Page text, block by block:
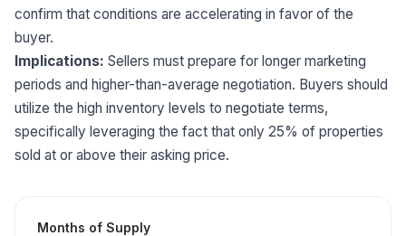
confirm that conditions are accelerating in favor of the
buyer.
Implications: Sellers must prepare for longer marketing
periods and higher-than-average negotiation. Buyers should
utilize the high inventory levels to negotiate terms,
specifically leveraging the fact that only 25% of properties
sold at or above their asking price.
Months of Supply